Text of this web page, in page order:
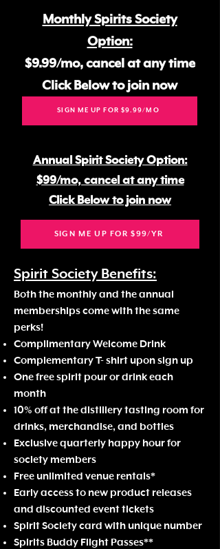
Monthly Spirits Society
Option:
$9.99/mo, cancel at any time
Click Below to join now
SIGN ME UP FOR $9.99/MO
Annual Spirit Society Option:
$99/mo, cancel at any time
Click Below to join now
SIGN ME UP FOR $99/YR
Spirit Society Benefits:
Both the monthlyand the annual
memberships come with the same
perks!
Complimentary Welcome Drink
Complementary T- shirt upon sign up
One free spirit pour or drinkeach
month
10% off at the distillery tasting room for
drinks, merchandise, and bottles
Exclusive quarterly happy hour for
society members
Free unlimited venue rentals*
Early access to new product releases
and discounted event tickets
Spirit Society card with unique number
Spirits Buddy Flight Passes**